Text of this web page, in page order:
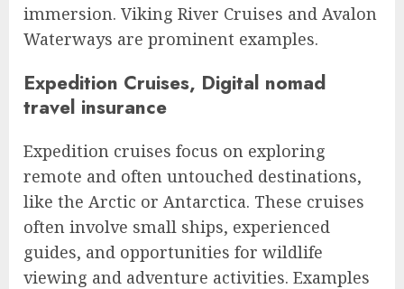
immersion. Viking River Cruises and Avalon
Waterways are prominent examples.
Expedition Cruises, Digital nomad
travel insurance
Expedition cruises focus on exploring
remote and often untouched destinations,
like the Arctic or Antarctica. These cruises
often involve small ships, experienced
guides, and opportunities for wildlife
viewing and adventure activities. Examples